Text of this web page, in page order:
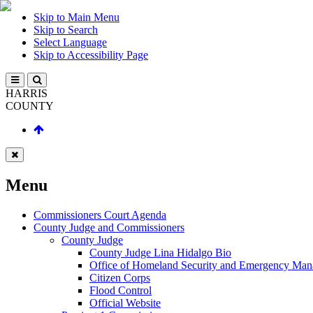
Skip to Main Menu
Skip to Search
Select Language
Skip to Accessibility Page
HARRIS
COUNTY
Menu
Commissioners Court Agenda
County Judge and Commissioners
County Judge
County Judge Lina Hidalgo Bio
Office of Homeland Security and Emergency
Citizen Corps
Flood Control
Official Website